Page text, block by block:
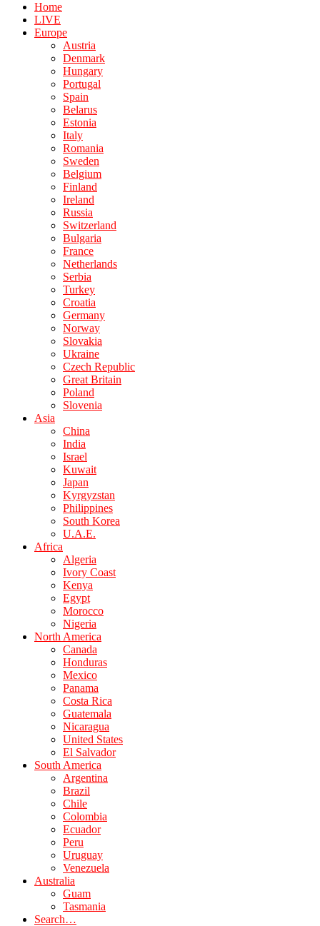
Home
LIVE
Europe
Austria
Denmark
Hungary
Portugal
Spain
Belarus
Estonia
Italy
Romania
Sweden
Belgium
Finland
Ireland
Russia
Switzerland
Bulgaria
France
Netherlands
Serbia
Turkey
Croatia
Germany
Norway
Slovakia
Ukraine
Czech Republic
Great Britain
Poland
Slovenia
Asia
China
India
Israel
Kuwait
Japan
Kyrgyzstan
Philippines
South Korea
U.A.E.
Africa
Algeria
Ivory Coast
Kenya
Egypt
Morocco
Nigeria
North America
Canada
Honduras
Mexico
Panama
Costa Rica
Guatemala
Nicaragua
United States
El Salvador
South America
Argentina
Brazil
Chile
Colombia
Ecuador
Peru
Uruguay
Venezuela
Australia
Guam
Tasmania
Search…